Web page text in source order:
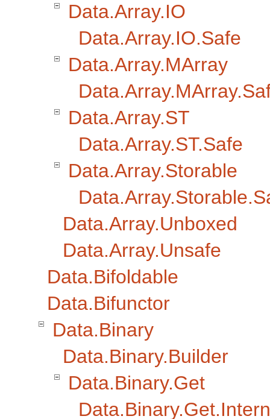
Data.Array.IO
Data.Array.IO.Safe
Data.Array.MArray
Data.Array.ST
Data.Array.ST.Safe
Data.Array.Storable
Data.Array.Unboxed
Data.Array.Unsafe
Data.Bifoldable
Data.Bifunctor
Data.Binary
Data.Binary.Builder
Data.Binary.Get